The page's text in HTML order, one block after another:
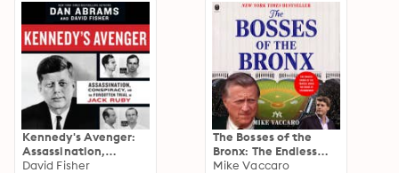
Kennedy's Avenger:
Assassination,
Conspiracy, and the
David Fisher
The Bosses of the
Bronx: The Endless
Drama of the
Mike Vaccaro